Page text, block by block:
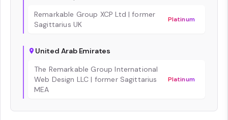
Remarkable Group XCP Ltd | former
Sagittarius UK
Platinum
United Arab Emirates
The Remarkable Group International
Web Design LLC | former Sagittarius
MEA
Platinum